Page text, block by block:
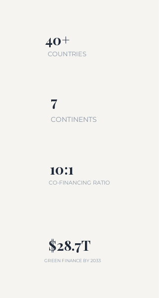
40+
COUNTRIES
7
CONTINENTS
10:1
CO-FINANCING RATIO
$28.7T
GREEN FINANCE BY 2033